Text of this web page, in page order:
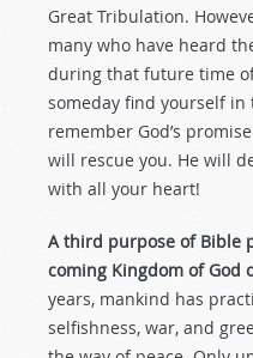
Great Tribulation.
many who have heard
during that future time
someday find yourself
remember God’s
will rescue you. He will
with all your heart!
A third purpose of Bible
coming Kingdom of God
years, mankind has
selfishness, war, and